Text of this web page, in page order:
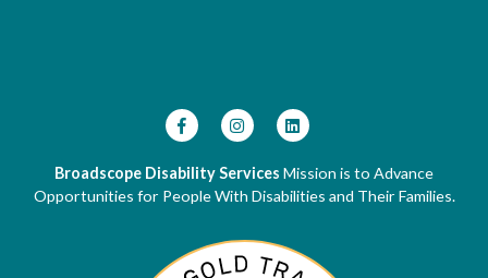
Broadscope Disability Services Mission is to Advance
Opportunities for People With Disabilities and Their Families.